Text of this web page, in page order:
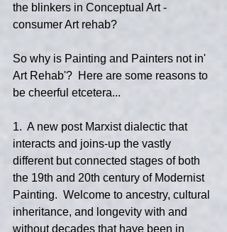
the blinkers in Conceptual Art -
consumer Art rehab?
So why is Painting and Painters not in'
Art Rehab'?  Here are some reasons to
be cheerful etcetera...
1.  A new post Marxist dialectic that
interacts and joins-up the vastly
different but connected stages of both
the 19th and 20th century of Modernist
Painting.  Welcome to ancestry, cultural
inheritance, and longevity with and
without decades that have been in